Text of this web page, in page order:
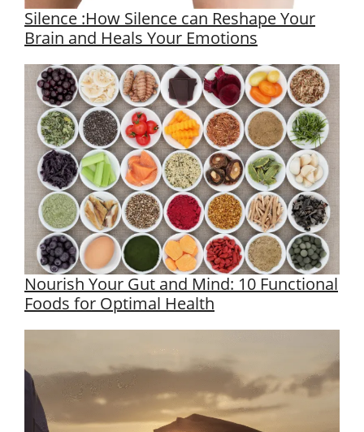
Silence :How Silence can Reshape Your
Brain and Heals Your Emotions
Nourish Your Gut and Mind: 10 Functional
Foods for Optimal Health